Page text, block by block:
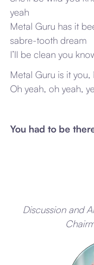
yeah
Metal Guru has it
sabre-tooth dream
I’II be clean you
Metal Guru is it
Oh yeah, oh yeah,
You had to be
Discussion and